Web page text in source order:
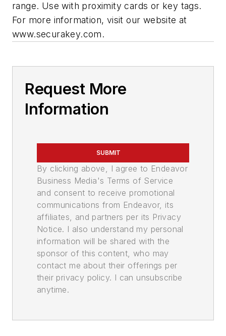
range. Use with proximity cards or key tags.
For more information, visit our website at
www.securakey.com.
Request More
Information
SUBMIT
By clicking above, I agree to Endeavor
Business Media's Terms of Service
and consent to receive promotional
communications from Endeavor, its
affiliates, and partners per its Privacy
Notice. I also understand my personal
information will be shared with the
sponsor of this content, who may
contact me about their offerings per
their privacy policy. I can unsubscribe
anytime.